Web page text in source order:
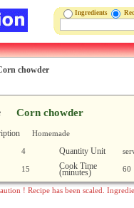
Ingredients
chowder
Corn chowder
Homemade
4 Quantity Unit
15 Cook Time
(minutes) 60
! Recipe has been scaled.